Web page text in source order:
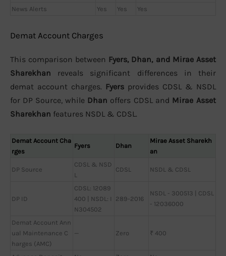
News Alerts
Yes Yes Yes
Demat Account Charges
This comparison between Fyers, Dhan, and Mirae Asset
Sharekhan reveals significant differences in their
demat account charges. Fyers provides CDSL & NSDL
for DP Source, while Dhan offers CDSL and Mirae Asset
Sharekhan features NSDL & CDSL.
Demat Account Cha
rges
Fyers Dhan
Mirae Asset Sharekh
an
DP Source
CDSL & NSD
L
CDSL NSDL & CDSL
DP ID
CDSL: 12089
400 | NSDL: I
N304502
289-2016
NSDL - 300513 | CDSL
- 12036000
Demat Account Ann
ual Maintenance C
harges (AMC)
— Zero ₹ 400